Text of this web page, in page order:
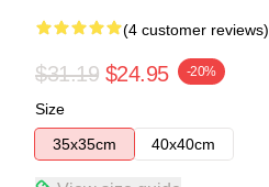
(4 customer reviews)
$31.19 $24.95 -20%
Size
35x35cm
40x40cm